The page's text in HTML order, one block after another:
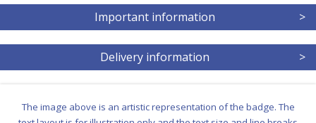
Important information >
Delivery information >
The image above is an artistic representation of the badge. The